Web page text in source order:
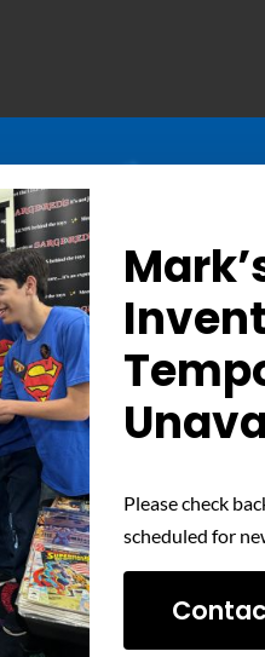
Gaze
of Nuclear Man with
Please check
scheduled for